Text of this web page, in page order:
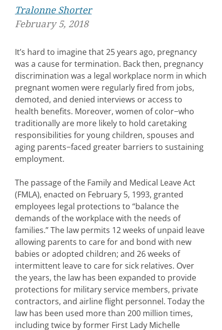
Tralonne Shorter
February 5, 2018
It’s hard to imagine that 25 years ago, pregnancy
was a cause for termination. Back then, pregnancy
discrimination was a legal workplace norm in which
pregnant women were regularly fired from jobs,
demoted, and denied interviews or access to
health benefits. Moreover, women of color−who
traditionally are more likely to hold caretaking
responsibilities for young children, spouses and
aging parents−faced greater barriers to sustaining
employment.
The passage of the Family and Medical Leave Act
(FMLA), enacted on February 5, 1993, granted
employees legal protections to “balance the
demands of the workplace with the needs of
families.” The law permits 12 weeks of unpaid leave
allowing parents to care for and bond with new
babies or adopted children; and 26 weeks of
intermittent leave to care for sick relatives. Over
the years, the law has been expanded to provide
protections for military service members, private
contractors, and airline flight personnel. Today the
law has been used more than 200 million times,
including twice by former First Lady Michelle